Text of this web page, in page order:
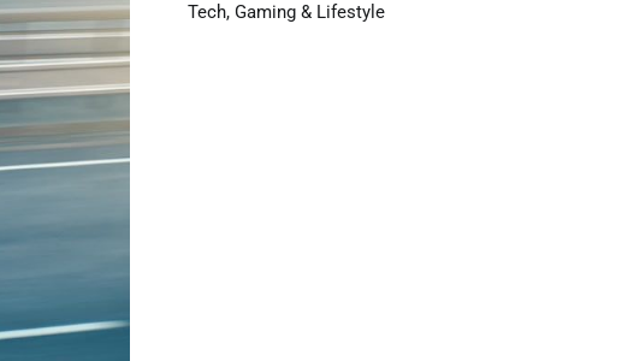
Tech, Gaming & Lifestyle